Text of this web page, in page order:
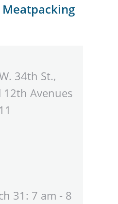
34th St.,
Avenues
31: 7 am - 8